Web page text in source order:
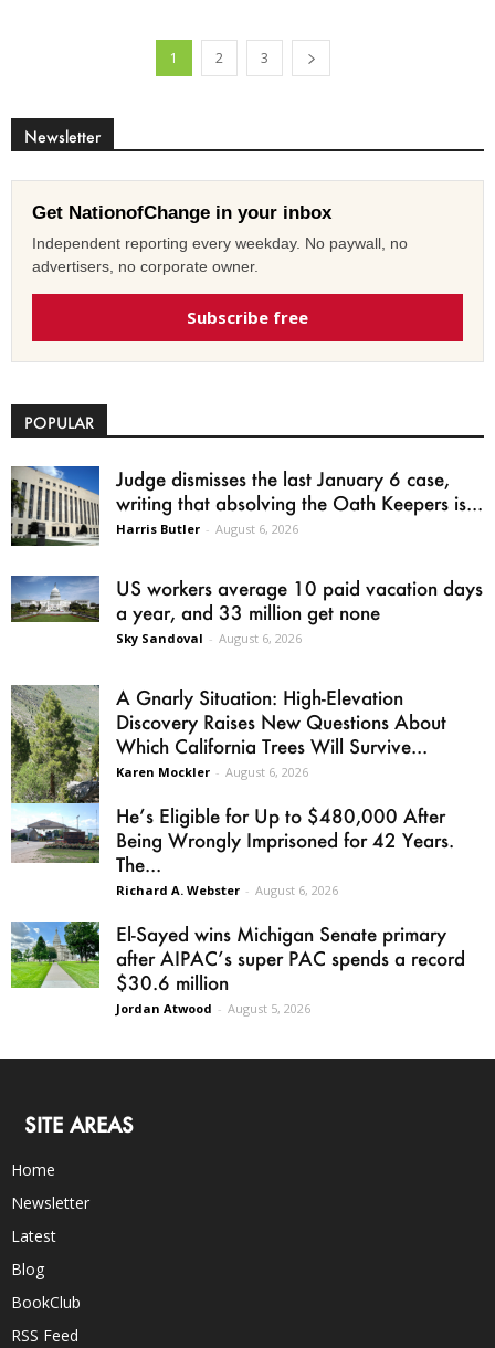
1 2 3
Newsletter
Get NationofChange in your inbox
Independent reporting every weekday. No paywall, no
advertisers, no corporate owner.
Subscribe free
POPULAR
Judge dismisses the last January 6 case,
writing that absolving the Oath Keepers is...
Harris Butler - August 6, 2026
US workers average 10 paid vacation days
a year, and 33 million get none
Sky Sandoval - August 6, 2026
A Gnarly Situation: High-Elevation
Discovery Raises New Questions About
Which California Trees Will Survive...
Karen Mockler - August 6, 2026
He’s Eligible for Up to $480,000 After
Being Wrongly Imprisoned for 42 Years.
The...
Richard A. Webster - August 6, 2026
El-Sayed wins Michigan Senate primary
after AIPAC’s super PAC spends a record
$30.6 million
Jordan Atwood - August 5, 2026
SITE AREAS
Home
Newsletter
Latest
Blog
BookClub
RSS Feed